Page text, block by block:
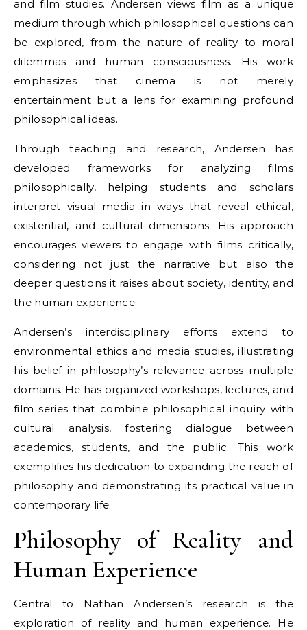
and film studies. Andersen views film as a unique
medium through which philosophical questions can
be explored, from the nature of reality to moral
dilemmas and human consciousness. His work
emphasizes that cinema is not merely
entertainment but a lens for examining profound
philosophical ideas.
Through teaching and research, Andersen has
developed frameworks for analyzing films
philosophically, helping students and scholars
interpret visual media in ways that reveal ethical,
existential, and cultural dimensions. His approach
encourages viewers to engage with films critically,
considering not just the narrative but also the
deeper questions it raises about society, identity, and
the human experience.
Andersen’s interdisciplinary efforts extend to
environmental ethics and media studies, illustrating
his belief in philosophy’s relevance across multiple
domains. He has organized workshops, lectures, and
film series that combine philosophical inquiry with
cultural analysis, fostering dialogue between
academics, students, and the public. This work
exemplifies his dedication to expanding the reach of
philosophy and demonstrating its practical value in
contemporary life.
Philosophy of Reality and
Human Experience
Central to Nathan Andersen’s research is the
exploration of reality and human experience. He